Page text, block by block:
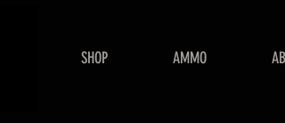
SHOP AMMO